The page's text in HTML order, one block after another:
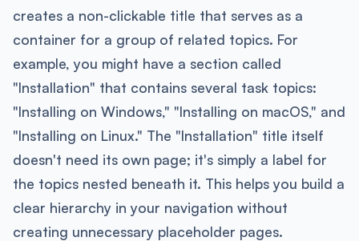
creates a non-clickable title that serves as a
container for a group of related topics. For
example, you might have a section called
"Installation" that contains several task topics:
"Installing on Windows," "Installing on macOS," and
"Installing on Linux." The "Installation" title itself
doesn't need its own page; it's simply a label for
the topics nested beneath it. This helps you build a
clear hierarchy in your navigation without
creating unnecessary placeholder pages.